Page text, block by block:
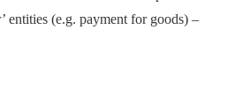
entities (e.g. payment for goods) –